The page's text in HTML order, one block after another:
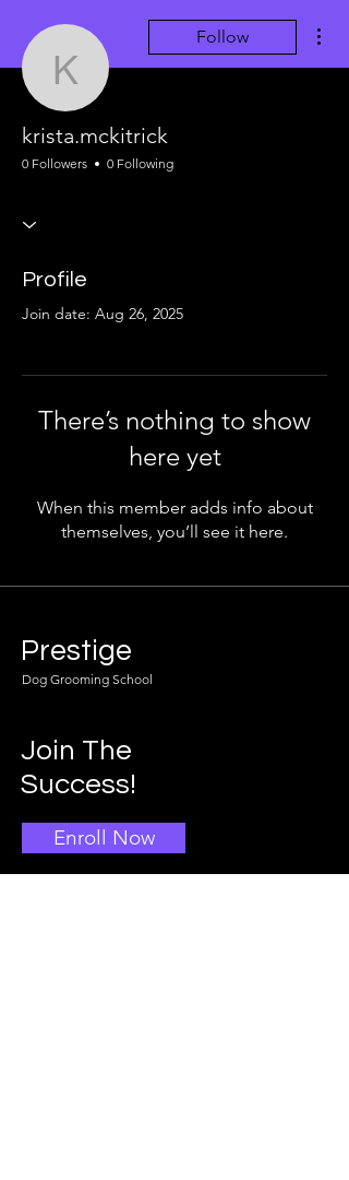
krista.mckitrick
Follow
krista.mckitrick
0 Followers 0 Following
Profile
Join date: Aug 26, 2025
There’s nothing to show
here yet
When this member adds info about
themselves, you’ll see it here.
Prestige
Dog Grooming School
Join The
Success!
Enroll Now